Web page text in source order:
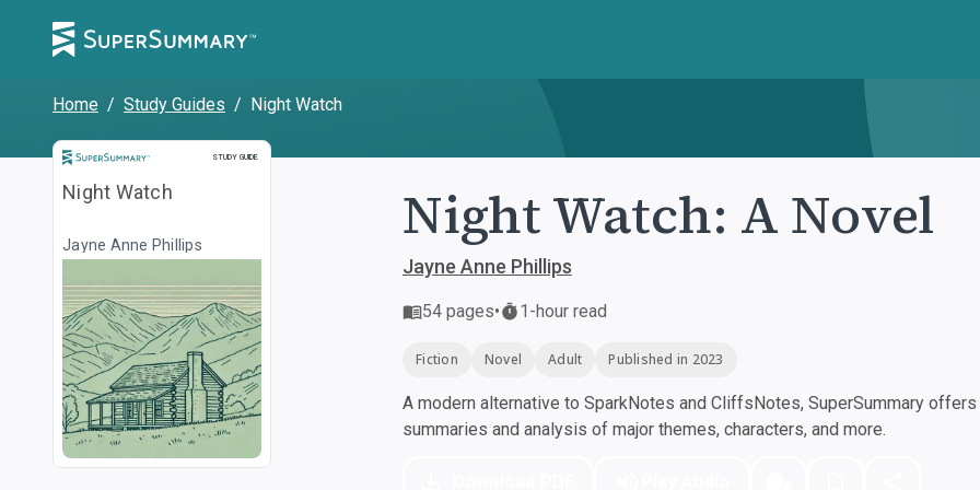
Home / Study Guides / Night Watch
STUDY GUIDE
Study Guide
Night Watch
Jayne Anne Phillips Night Watch: A Novel
Jayne Anne Phillips
54 pages• 1-hour read
Fiction Novel Adult Published in 2023
A modern alternative to SparkNotes and CliffsNotes, SuperSummary
summaries and analysis of major themes, characters, and more.